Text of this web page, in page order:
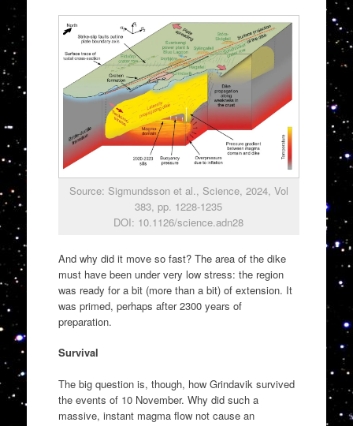
Source: Sigmundsson et al., Science, 2024, Vol
383, pp. 1228-1235
DOI: 10.1126/science.adn28
And why did it move so fast? The area of the dike
must have been under very low stress: the region
was ready for a bit (more than a bit) of extension. It
was primed, perhaps after 2300 years of
preparation.
Survival
The big question is, though, how Grindavik survived
the events of 10 November. Why did such a
massive, instant magma flow not cause an